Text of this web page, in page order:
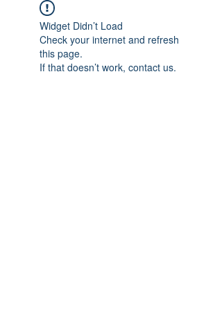
Widget Didn’t Load
Check your internet and refresh
this page.
If that doesn’t work, contact us.